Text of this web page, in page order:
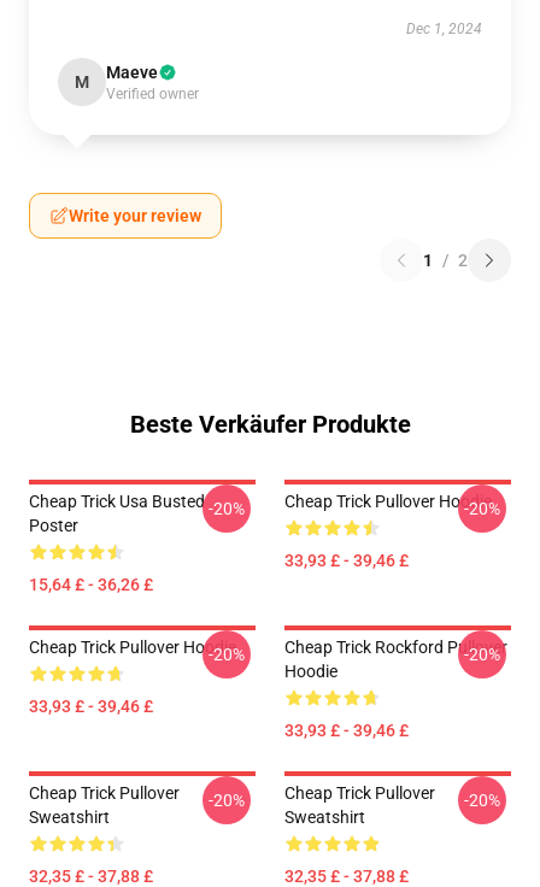
Dec 1, 2024
M Maeve
Verified owner
Write your review
1 / 2
Beste Verkäufer Produkte
Cheap Trick Usa Busted
Poster
15,64 £ - 36,26 £
-20% Cheap Trick Pullover Hoodie
33,93 £ - 39,46 £
-20%
Cheap Trick Pullover Hoodie
33,93 £ - 39,46 £
-20%
Cheap Trick Rockford Pullover
Hoodie
33,93 £ - 39,46 £
-20%
Cheap Trick Pullover
Sweatshirt
32,35 £ - 37,88 £
-20%
Cheap Trick Pullover
Sweatshirt
32,35 £ - 37,88 £
-20%